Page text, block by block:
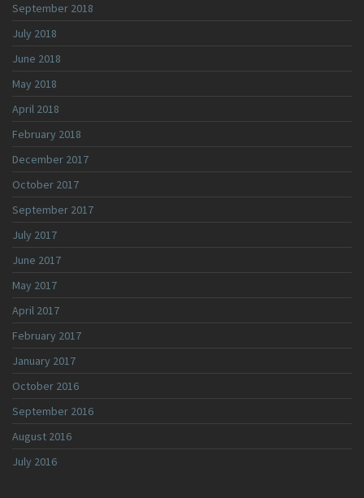
September 2018
July 2018
June 2018
May 2018
April 2018
February 2018
December 2017
October 2017
September 2017
July 2017
June 2017
May 2017
April 2017
February 2017
January 2017
October 2016
September 2016
August 2016
July 2016